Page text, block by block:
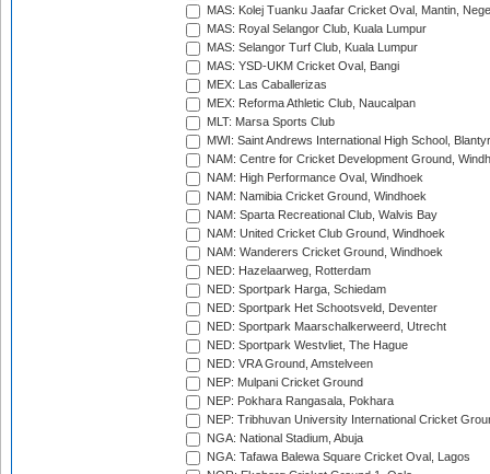
MAS: Kolej Tuanku Jaafar Cricket Oval, Mantin,
MAS: Royal Selangor Club, Kuala Lumpur
MAS: Selangor Turf Club, Kuala Lumpur
MAS: YSD-UKM Cricket Oval, Bangi
MEX: Las Caballerizas
MEX: Reforma Athletic Club, Naucalpan
MLT: Marsa Sports Club
MWI: Saint Andrews International High School,
NAM: Centre for Cricket Development Ground,
NAM: High Performance Oval, Windhoek
NAM: Namibia Cricket Ground, Windhoek
NAM: Sparta Recreational Club, Walvis Bay
NAM: United Cricket Club Ground, Windhoek
NAM: Wanderers Cricket Ground, Windhoek
NED: Hazelaarweg, Rotterdam
NED: Sportpark Harga, Schiedam
NED: Sportpark Het Schootsveld, Deventer
NED: Sportpark Maarschalkerweerd, Utrecht
NED: Sportpark Westvliet, The Hague
NED: VRA Ground, Amstelveen
NEP: Mulpani Cricket Ground
NEP: Pokhara Rangasala, Pokhara
NEP: Tribhuvan University International Cricket
NGA: National Stadium, Abuja
NGA: Tafawa Balewa Square Cricket Oval, Lagos